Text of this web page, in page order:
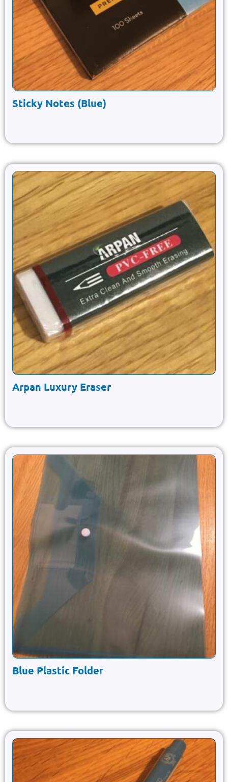
Sticky Notes (Blue)
Arpan Luxury Eraser
Blue Plastic Folder